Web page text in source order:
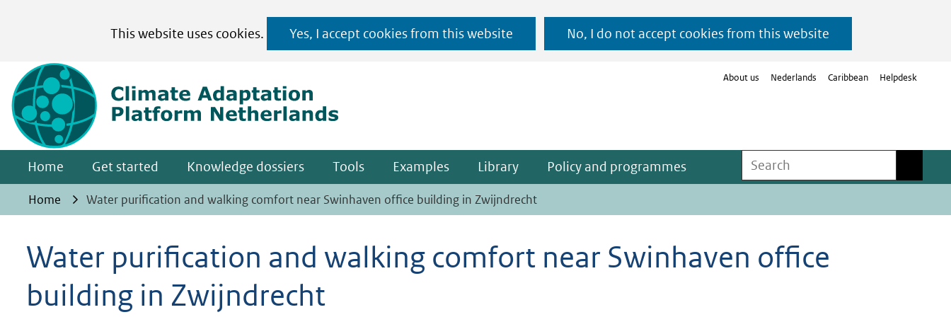
This website uses cookies.
kan
het
gebruik
van
cookies
deze
worden
toegestaan
Yes, I accept cookies from this website No, I do not accept cookies from this website
Ga
naar
About us Nederlands Caribbean Helpdesk
Home Get started Knowledge dossiers Tools Examples Library Policy and programmes Search
Home Water purification and walking comfort near Swinhaven office building in Zwijndrecht
Water purification and walking comfort near Swinhaven office
building in Zwijndrecht